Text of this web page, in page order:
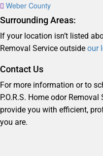
Weber County
Surrounding Areas:
If your location isn’t listed
Removal Service outside our
Contact Us
For more information or to
P.O.R.S. Home odor
provide you with efficient,
you are.